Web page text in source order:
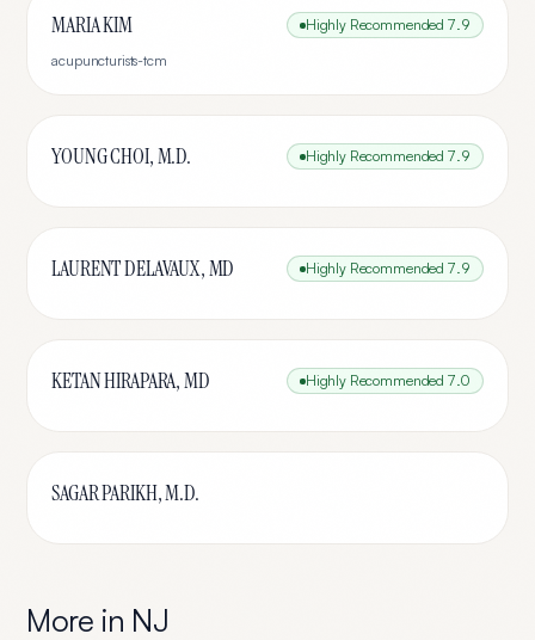
MARIA KIM Highly Recommended 7.9
acupuncturists-tcm
YOUNG CHOI, M.D. Highly Recommended 7.9
LAURENT DELAVAUX, MD Highly Recommended 7.9
KETAN HIRAPARA, MD Highly Recommended 7.0
SAGAR PARIKH, M.D.
More in NJ